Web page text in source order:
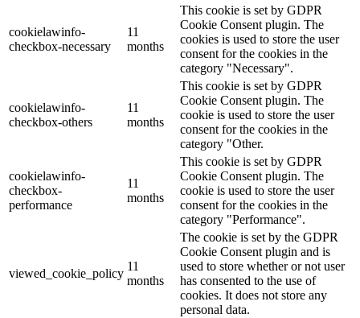
cookielawinfo-
checkbox-necessary
11
months
This cookie is set by GDPR
Cookie Consent plugin. The
cookies is used to store the user
consent for the cookies in the
category "Necessary".
cookielawinfo-
checkbox-others
11
months
This cookie is set by GDPR
Cookie Consent plugin. The
cookie is used to store the user
consent for the cookies in the
category "Other.
cookielawinfo-
checkbox-
performance
11
months
This cookie is set by GDPR
Cookie Consent plugin. The
cookie is used to store the user
consent for the cookies in the
category "Performance".
viewed_cookie_policy
11
months
The cookie is set by the GDPR
Cookie Consent plugin and is
used to store whether or not user
has consented to the use of
cookies. It does not store any
personal data.